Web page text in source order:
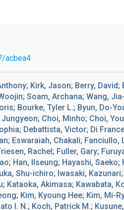
acbea4
Kirk, Jason; Berry, David;
Soam, Archana; Wang,
Bourke, Tyler L.; Byun, Do-
Choi, Minho; Choi,
Debattista, Victor; Di
Eswaraiah, Chakali; Fanciullo,
Rachel; Fuller, Gary;
Han, Ilseung; Hayashi, Saeko;
Shu-ichiro; Iwasaki,
Kataoka, Akimasa; Kawabata,
Kim, Kyoung Hee; Kim, Mi-
I. N.; Koch, Patrick M.; Kusune,